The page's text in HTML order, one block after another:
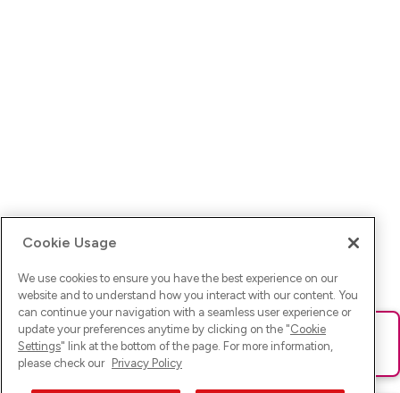
Ups! Da ist was schief gelaufen. Bitte lade die Seite neu oder
versuche es erneut.
Cookie Usage
We use cookies to ensure you have the best experience on our
website and to understand how you interact with our content. You
can continue your navigation with a seamless user experience or
update your preferences anytime by clicking on the "Cookie
Settings" link at the bottom of the page. For more information,
please check our Privacy Policy